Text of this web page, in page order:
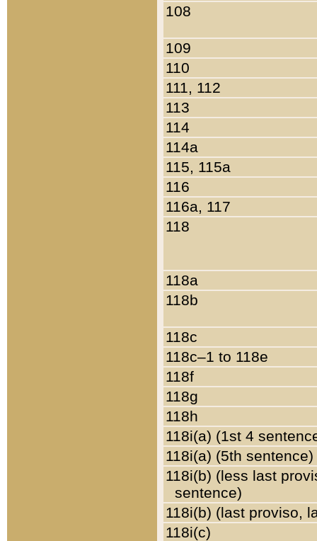
108
109
110
111, 112
113
114
114a
115, 115a
116
116a, 117
118
118a
118b
118c
118c–1 to 118e
118f
118g
118h
118i(a) (1st 4
118i(a) (5th sentence)
118i(b) (less last
sentence)
118i(b) (last proviso,
118i(c)